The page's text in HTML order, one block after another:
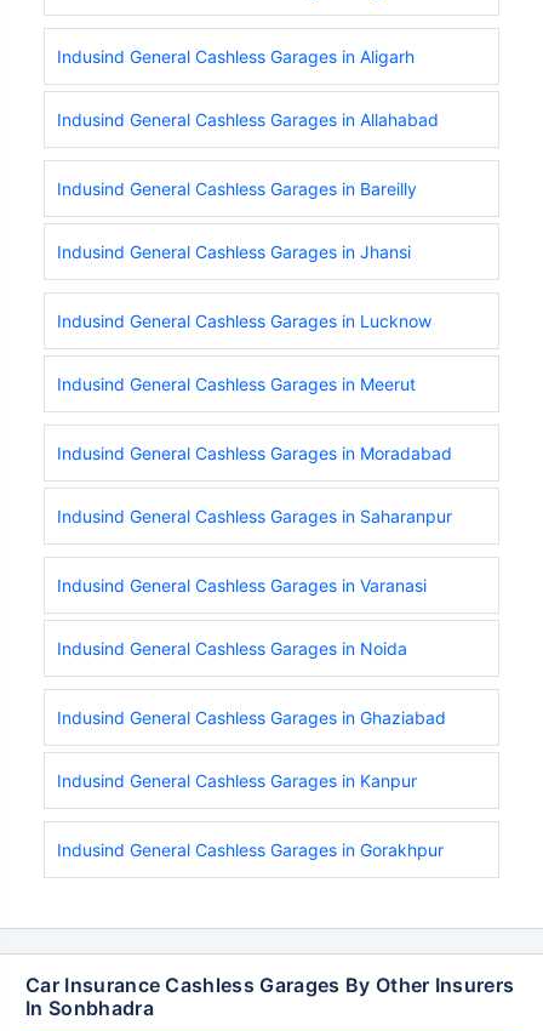
Indusind General Cashless Garages in Aligarh
Indusind General Cashless Garages in Allahabad
Indusind General Cashless Garages in Bareilly
Indusind General Cashless Garages in Jhansi
Indusind General Cashless Garages in Lucknow
Indusind General Cashless Garages in Meerut
Indusind General Cashless Garages in Moradabad
Indusind General Cashless Garages in Saharanpur
Indusind General Cashless Garages in Varanasi
Indusind General Cashless Garages in Noida
Indusind General Cashless Garages in Ghaziabad
Indusind General Cashless Garages in Kanpur
Indusind General Cashless Garages in Gorakhpur
Car Insurance Cashless Garages By Other Insurers
In Sonbhadra